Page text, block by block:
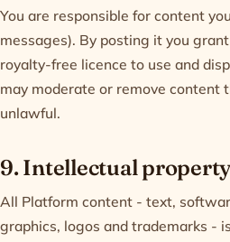
You are responsible for content
messages). By posting it you
royalty-free licence to use and
may moderate or remove content
unlawful.
9. Intellectual
All Platform content - text,
graphics, logos and trademarks -